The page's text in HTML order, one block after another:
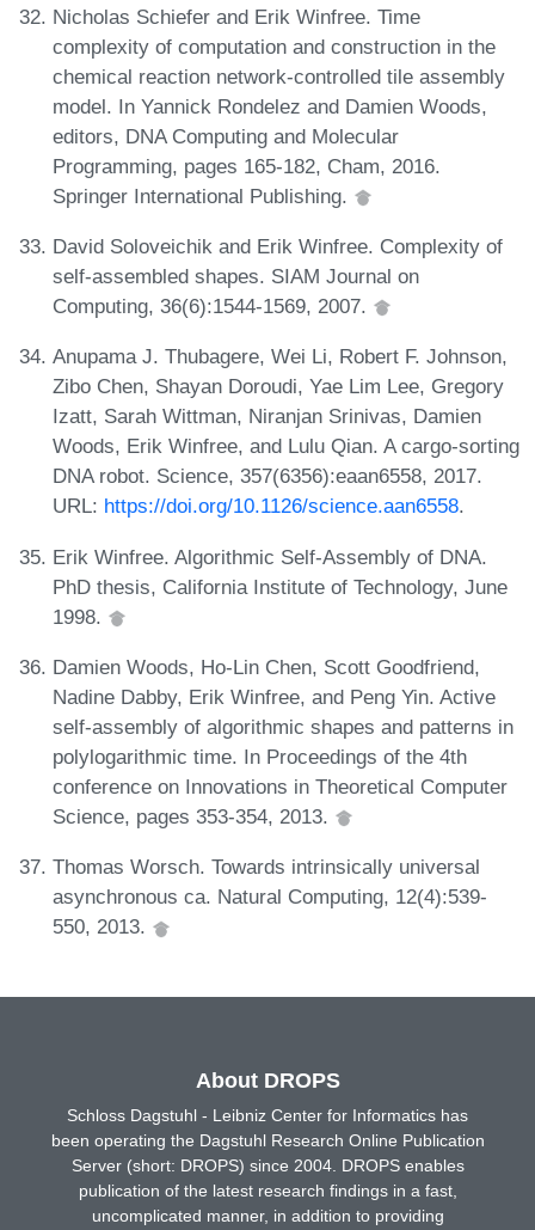
Nicholas Schiefer and Erik Winfree. Time
complexity of computation and construction in the
chemical reaction network-controlled tile assembly
model. In Yannick Rondelez and Damien Woods,
editors, DNA Computing and Molecular
Programming, pages 165-182, Cham, 2016.
Springer International Publishing.
David Soloveichik and Erik Winfree. Complexity of
self-assembled shapes. SIAM Journal on
Computing, 36(6):1544-1569, 2007.
Anupama J. Thubagere, Wei Li, Robert F. Johnson,
Zibo Chen, Shayan Doroudi, Yae Lim Lee, Gregory
Izatt, Sarah Wittman, Niranjan Srinivas, Damien
Woods, Erik Winfree, and Lulu Qian. A cargo-sorting
DNA robot. Science, 357(6356):eaan6558, 2017.
URL: https://doi.org/10.1126/science.aan6558.
Erik Winfree. Algorithmic Self-Assembly of DNA.
PhD thesis, California Institute of Technology, June
1998.
Damien Woods, Ho-Lin Chen, Scott Goodfriend,
Nadine Dabby, Erik Winfree, and Peng Yin. Active
self-assembly of algorithmic shapes and patterns in
polylogarithmic time. In Proceedings of the 4th
conference on Innovations in Theoretical Computer
Science, pages 353-354, 2013.
Thomas Worsch. Towards intrinsically universal
asynchronous ca. Natural Computing, 12(4):539-
550, 2013.
About DROPS
Schloss Dagstuhl - Leibniz Center for Informatics has
been operating the Dagstuhl Research Online Publication
Server (short: DROPS) since 2004. DROPS enables
publication of the latest research findings in a fast,
uncomplicated manner, in addition to providing